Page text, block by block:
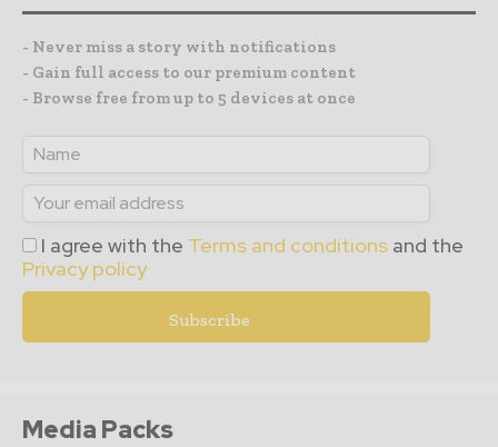
- Never miss a story with notifications
- Gain full access to our premium content
- Browse free from up to 5 devices at once
I agree with the Terms and conditions and the
Privacy policy
Media Packs